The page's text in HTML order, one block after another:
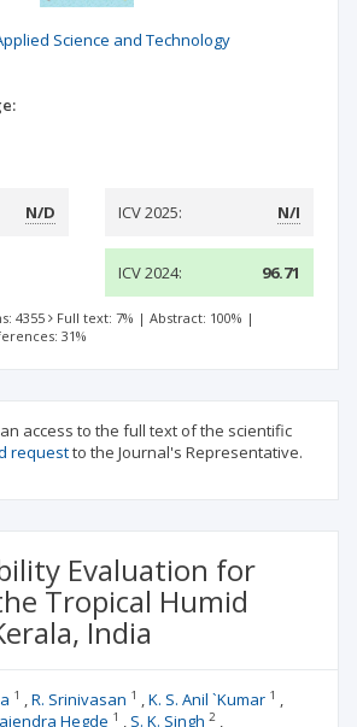
Science and Technology
N/D ICV 2025: N/I
ICV 2024: 96.71
4355 Full text: 7% | Abstract: 100% |
31%
access to the full text of the scientific
requestto the Journal's Representative.
Evaluation for
Tropical Humid
India
1 R. Srinivasan 1 K. S. Anil `Kumar1
Hegde 1 S. K. Singh 2